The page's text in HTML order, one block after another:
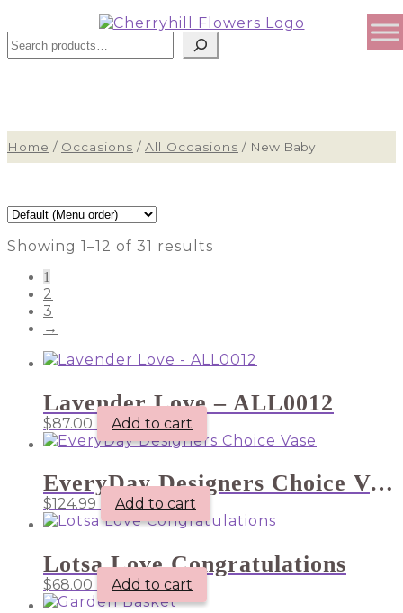
Home / Occasions / All Occasions / New Baby
Showing 1–12 of 31 results
1
2
3
→
Lavender Love – ALL0012
$87.00 Add to cart
EveryDay Designers Choice Vase
$124.99 Add to cart
Lotsa Love Congratulations
$68.00 Add to cart